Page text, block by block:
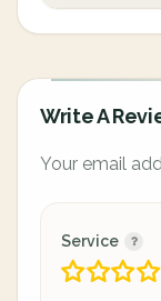
Write A
Your email
Service